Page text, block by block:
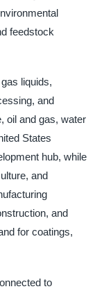
feedstock
liquids,
and
oil and gas, water
States
hub, while
and
and
for coatings,
to